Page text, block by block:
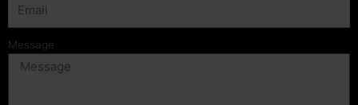
Message